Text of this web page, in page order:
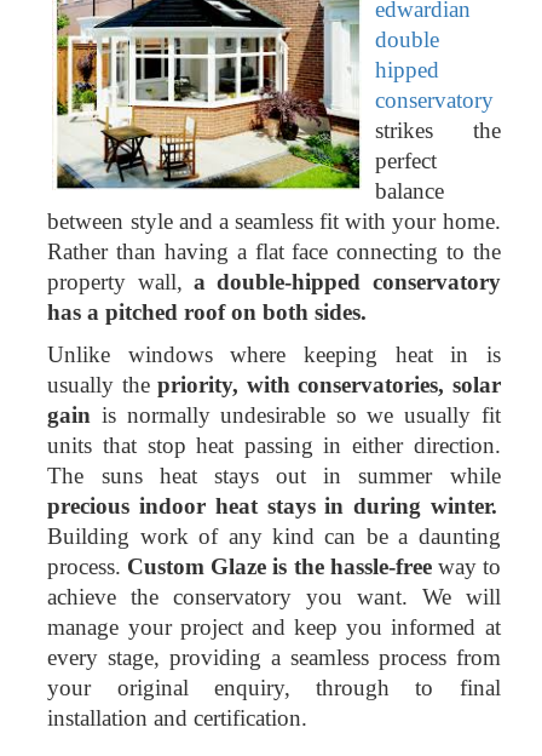
edwardian
double
hipped
conservatory
strikes the
perfect
balance
between style and a seamless fit with your home.
Rather than having a flat face connecting to the
property wall, a double-hipped conservatory
has a pitched roof on both sides.
Unlike windows where keeping heat in is
usually thepriority, with conservatories, solar
gain is normally undesirable so we usually fit
units that stop heat passing in either direction.
The suns heat stays out in summer while
precious indoor heat stays in during winter.
Building work of any kind can be a daunting
process. Custom Glaze is the hassle-freeway to
achieve the conservatory you want. We will
manage your project and keep you informed at
every stage, providing a seamless process from
your original enquiry, through to final
installation and certification.